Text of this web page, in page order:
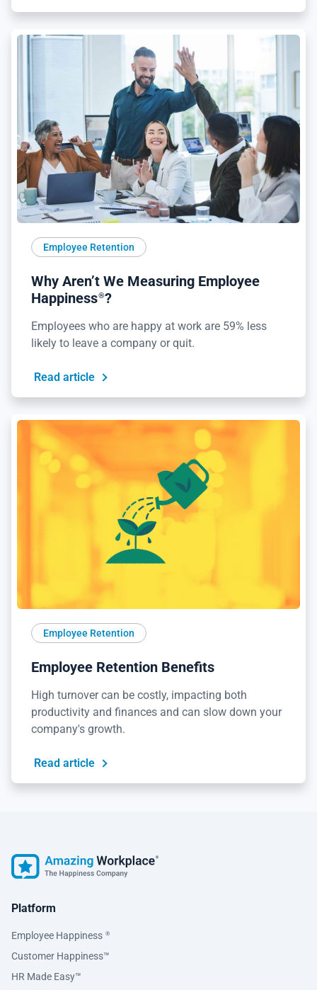
Employee Retention
Why Aren’t We Measuring Employee
Happiness®?
Employees who are happy at work are 59% less
likely to leave a company or quit.
Read article
Employee Retention
Employee Retention Benefits
High turnover can be costly, impacting both
productivity and finances and can slow down your
company's growth.
Read article
Platform
Employee Happiness ®
Customer Happiness™
HR Made Easy™